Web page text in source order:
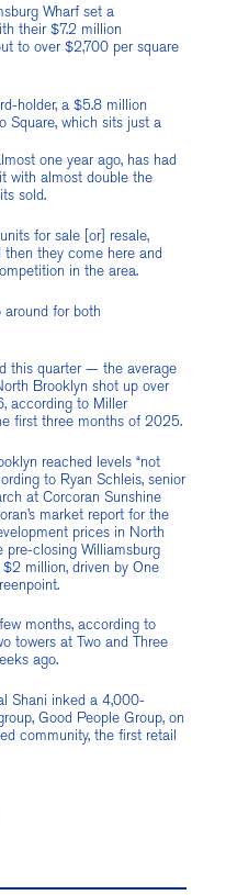
Wharf set a
their $7.2 million
to over $2,700 per square
holder, a $5.8 million
Square, which sits just a
one year ago, has had
with almost double the
sold.
for sale [or] resale,
they come here and
in the area.
for both
this quarter — the average
Brooklyn shot up over
according to Miller
first three months of 2025.
reached levels “not
to Ryan Schleis, senior
at Corcoran Sunshine
market report for the
prices in North
pre-closing Williamsburg
million, driven by One
months, according to
towers at Two and Three
ago.
Shani inked a 4,000-
Good People Group, on
community, the first retail